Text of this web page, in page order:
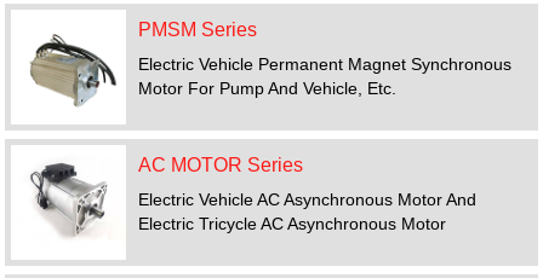
PMSM Series
Electric Vehicle Permanent Magnet Synchronous
Motor For Pump And Vehicle, Etc.
AC MOTOR Series
Electric Vehicle AC Asynchronous Motor And
Electric Tricycle AC Asynchronous Motor